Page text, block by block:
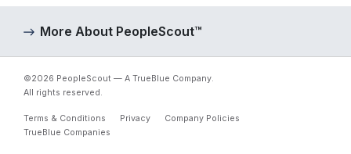
More About PeopleScout™
©2026 PeopleScout — A TrueBlue Company.
All rights reserved.
Terms & Conditions Privacy
Company Policies
TrueBlue Companies